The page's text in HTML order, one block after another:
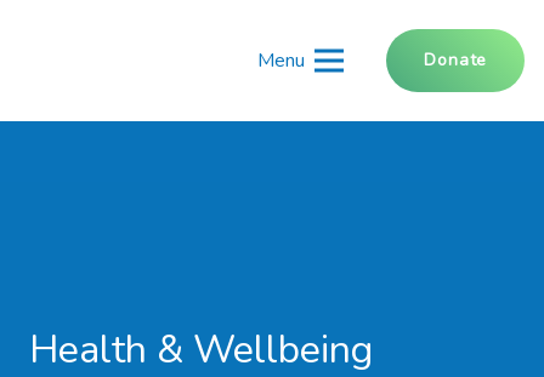
Menu Donate
Health & Wellbeing